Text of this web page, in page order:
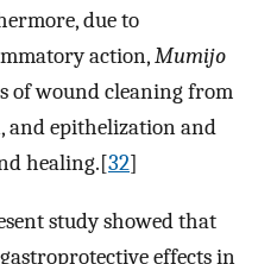
due to
action,Mumijo
of wound cleaning from
and epithelization and
healing.[32]
study showed that
effects in